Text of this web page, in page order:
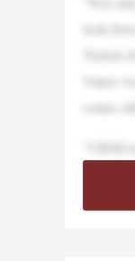
look
Tickets
Vance
comes